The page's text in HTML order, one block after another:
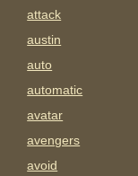
attack
austin
auto
automatic
avatar
avengers
avoid